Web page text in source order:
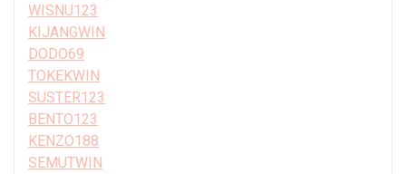
WISNU123
KIJANGWIN
DODO69
TOKEKWIN
SUSTER123
BENTO123
KENZO188
SEMUTWIN